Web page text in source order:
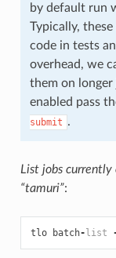
by default run
Typically,
code in tests
overhead, we
them on
enabled pass
submit .
List jobs currently
“tamuri”:
tlo batch-list